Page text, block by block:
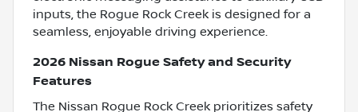
inputs, the Rogue Rock Creek is designed for a
seamless, enjoyable driving experience.
2026 Nissan Rogue Safety and Security
Features
The Nissan Rogue Rock Creek prioritizes safety